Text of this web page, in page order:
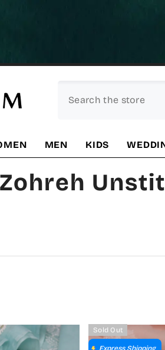
MEN KIDS
Zohreh
Sold Out